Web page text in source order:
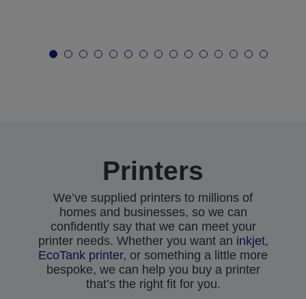
Printers
We’ve supplied printers to millions of
homes and businesses, so we can
confidently say that we can meet your
printer needs. Whether you want an inkjet,
EcoTank printer, or something a little more
bespoke, we can help you buy a printer
that’s the right fit for you.